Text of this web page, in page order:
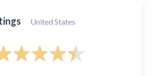
United States